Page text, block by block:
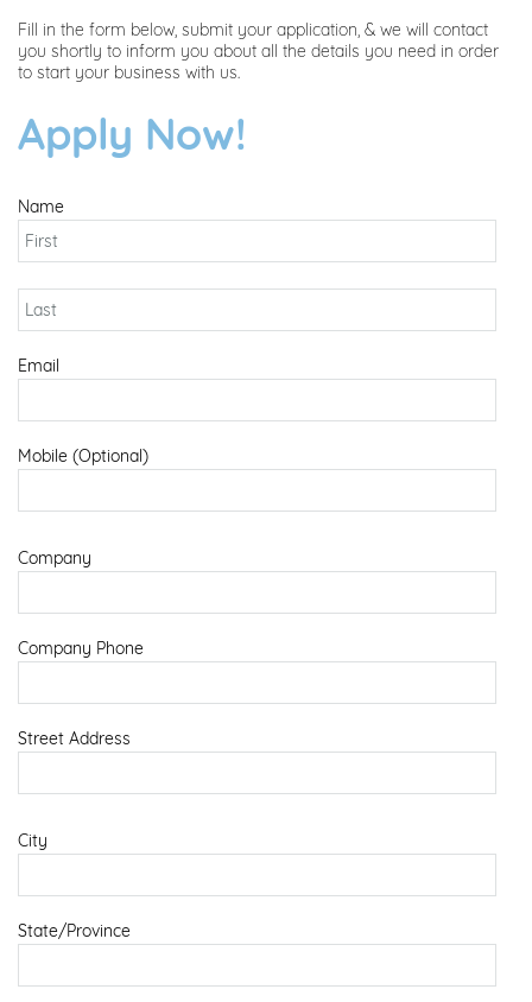
Fill in the form below, submit your application, & we will contact
you shortly to inform you about all the details you need in order
to start your business with us.
Apply Now!
Name
Email
Mobile (Optional)
Company
Company Phone
Street Address
City
State/Province